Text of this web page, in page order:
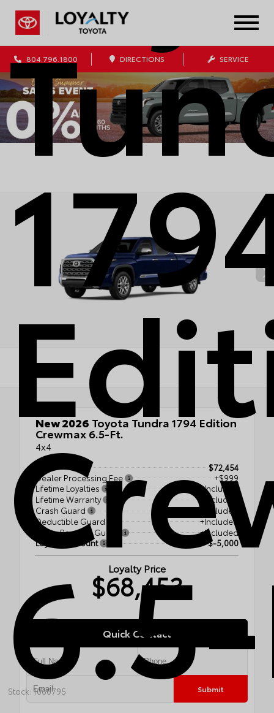
804.796.1800 DIRECTIONS SERVICE
Stock: 1060795
New 2026 Toyota Tundra 1794 Edition
Crewmax 6.5-Ft.
4x4
$72,454
Dealer Processing Fee
+$999
Lifetime Loyalties
+Included
Lifetime Warranty
+Included
Crash Guard
+Included
Deductible Guard
+Included
Down Payment Guard
+Included
Loyalty Discount
$-5,000
Loyalty Price
$68,453
Quick Contact
Submit